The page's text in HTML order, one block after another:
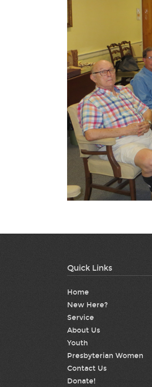
Quick Links
Home
New Here?
Service
About Us
Youth
Presbyterian Women
Contact Us
Donate!